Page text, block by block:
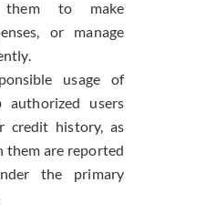
them to make
or manage
usage of
authorized users
credit history, as
them are reported
the primary